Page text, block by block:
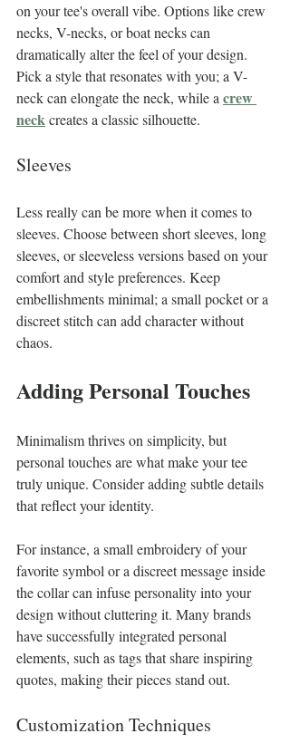
on your tee's overall vibe. Options like crew
necks, V-necks, or boat necks can
dramatically alter the feel of your design.
Pick a style that resonates with you; a V-
neck can elongate the neck, while a crew
neck creates a classic silhouette.
Sleeves
Less really can be more when it comes to
sleeves. Choose between short sleeves, long
sleeves, or sleeveless versions based on your
comfort and style preferences. Keep
embellishments minimal; a small pocket or a
discreet stitch can add character without
chaos.
Adding Personal Touches
Minimalism thrives on simplicity, but
personal touches are what make your tee
truly unique. Consider adding subtle details
that reflect your identity.
For instance, a small embroidery of your
favorite symbol or a discreet message inside
the collar can infuse personality into your
design without cluttering it. Many brands
have successfully integrated personal
elements, such as tags that share inspiring
quotes, making their pieces stand out.
Customization Techniques